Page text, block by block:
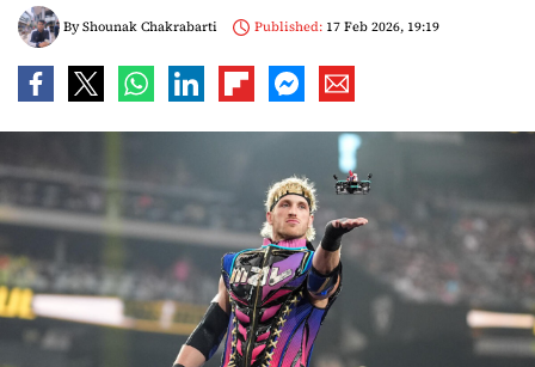
ByShounak Chakrabarti Published:17 Feb 2026, 19:19